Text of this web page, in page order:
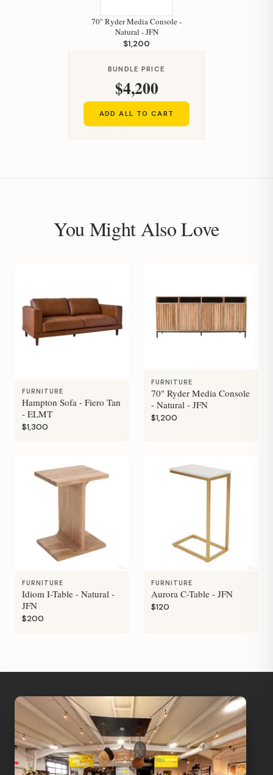
70" Ryder Media Console -
Natural - JFN
$1,200
BUNDLE PRICE
$4,200
ADD ALL TO CART
You Might Also Love
FURNITURE
Hampton Sofa - Fiero Tan
- ELMT
$1,300
FURNITURE
70" Ryder Media Console
- Natural - JFN
$1,200
FURNITURE
Idiom I-Table - Natural -
JFN
$200
FURNITURE
Aurora C-Table - JFN
$120